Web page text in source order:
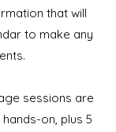
that will
to make any
sessions are
on, plus 5